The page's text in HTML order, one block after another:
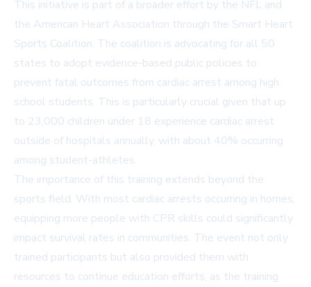
This initiative is part of a broader effort by the NFL and
the American Heart Association through the Smart Heart
Sports Coalition. The coalition is advocating for all 50
states to adopt evidence-based public policies to
prevent fatal outcomes from cardiac arrest among high
school students. This is particularly crucial given that up
to 23,000 children under 18 experience cardiac arrest
outside of hospitals annually, with about 40% occurring
among student-athletes.
The importance of this training extends beyond the
sports field. With most cardiac arrests occurring in homes,
equipping more people with CPR skills could significantly
impact survival rates in communities. The event not only
trained participants but also provided them with
resources to continue education efforts, as the training